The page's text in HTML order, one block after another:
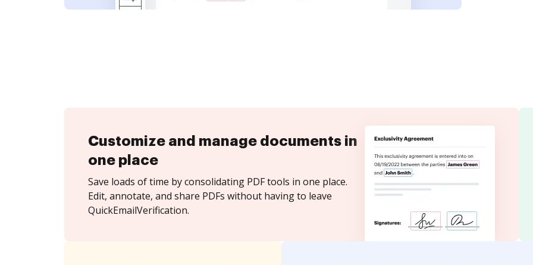
Customize and manage documents in
one place
Save loads of time by consolidating PDF tools in one place.
Edit, annotate, and share PDFs without having to leave
QuickEmailVerification.